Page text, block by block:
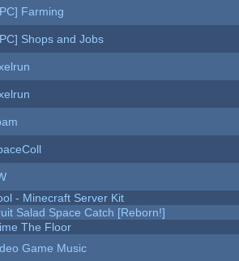
Farming
Shops and Jobs
- Minecraft Server Kit
Salad Space Catch [Reborn!]
The Floor
Game Music